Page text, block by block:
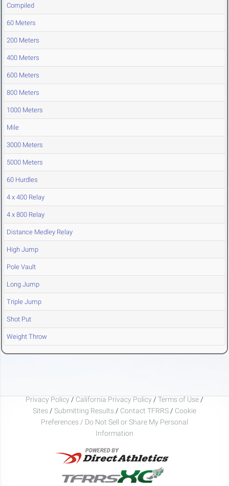
Compiled
60 Meters
200 Meters
400 Meters
600 Meters
800 Meters
1000 Meters
Mile
3000 Meters
5000 Meters
60 Hurdles
4 x 400 Relay
4 x 800 Relay
Distance Medley Relay
High Jump
Pole Vault
Long Jump
Triple Jump
Shot Put
Weight Throw
Privacy Policy / California Privacy Policy / Terms of Use /
Sites / Submitting Results / Contact TFRRS / Cookie
Preferences / Do Not Sell or Share My Personal
Information